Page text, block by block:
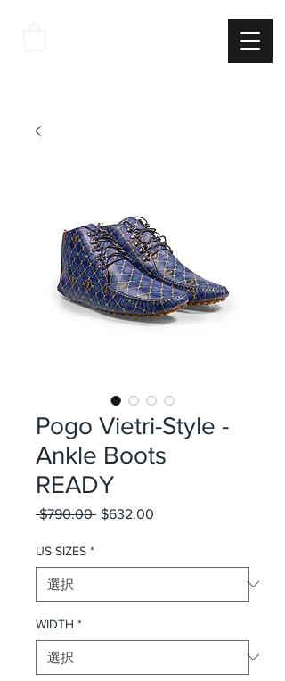
Pogo Vietri-Style -
Ankle Boots
READY
$790.00 通常価格
$632.00
US SIZES *
WIDTH *